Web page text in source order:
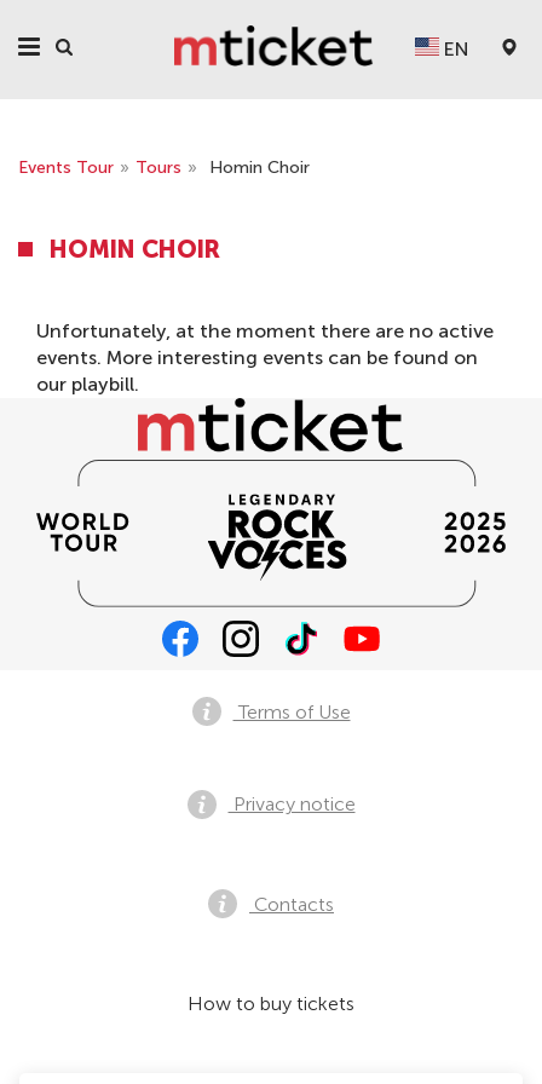
EN
Events Tour » Tours » Homin Choir
HOMIN CHOIR
Unfortunately, at the moment there are no active
events. More interesting events can be found on
our playbill.
Terms of Use
Privacy notice
Contacts
How to buy tickets